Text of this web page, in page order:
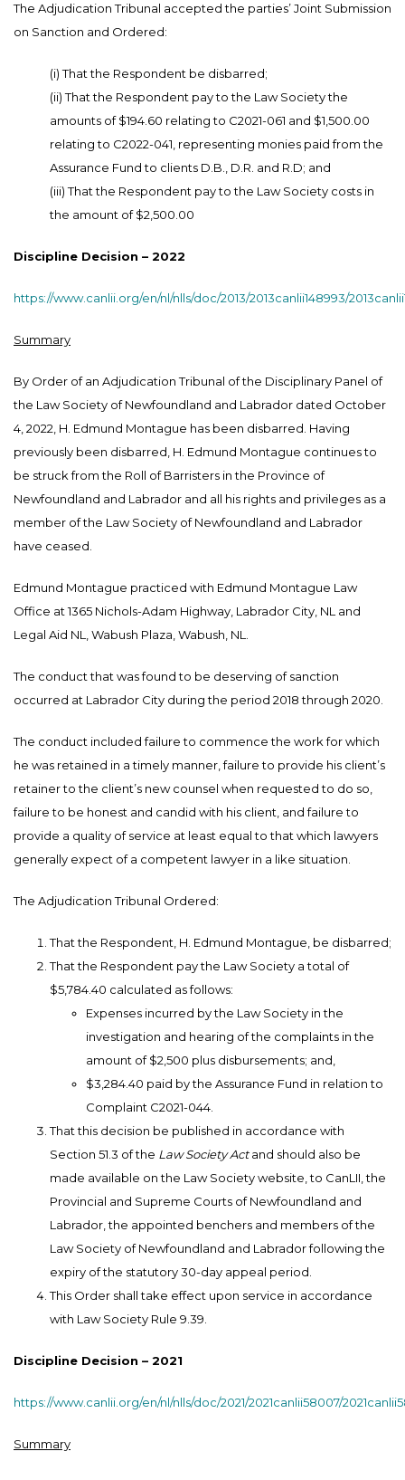
The Adjudication Tribunal accepted the parties’ Joint Submission
on Sanction and Ordered:
(i) That the Respondent be disbarred;
(ii) That the Respondent pay to the Law Society the
amounts of $194.60 relating to C2021-061 and $1,500.00
relating to C2022-041, representing monies paid from the
Assurance Fund to clients D.B., D.R. and R.D; and
(iii) That the Respondent pay to the Law Society costs in
the amount of $2,500.00
Discipline Decision – 2022
https://www.canlii.org/en/nl/nlls/doc/2013/2013canlii148993/
Summary
By Order of an Adjudication Tribunal of the Disciplinary Panel of
the Law Society of Newfoundland and Labrador dated October
4, 2022, H. Edmund Montague has been disbarred. Having
previously been disbarred, H. Edmund Montague continues to
be struck from the Roll of Barristers in the Province of
Newfoundland and Labrador and all his rights and privileges as a
member of the Law Society of Newfoundland and Labrador
have ceased.
Edmund Montague practiced with Edmund Montague Law
Office at 1365 Nichols-Adam Highway, Labrador City, NL and
Legal Aid NL, Wabush Plaza, Wabush, NL.
The conduct that was found to be deserving of sanction
occurred at Labrador City during the period 2018 through 2020.
The conduct included failure to commence the work for which
he was retained in a timely manner, failure to provide his client’s
retainer to the client’s new counsel when requested to do so,
failure to be honest and candid with his client, and failure to
provide a quality of service at least equal to that which lawyers
generally expect of a competent lawyer in a like situation.
The Adjudication Tribunal Ordered:
That the Respondent, H. Edmund Montague, be disbarred;
That the Respondent pay the Law Society a total of
$5,784.40 calculated as follows:
Expenses incurred by the Law Society in the
investigation and hearing of the complaints in the
amount of $2,500 plus disbursements; and,
$3,284.40 paid by the Assurance Fund in relation to
Complaint C2021-044.
That this decision be published in accordance with
Section 51.3 of the Law Society Actand should also be
made available on the Law Society website, to CanLII, the
Provincial and Supreme Courts of Newfoundland and
Labrador, the appointed benchers and members of the
Law Society of Newfoundland and Labrador following the
expiry of the statutory 30-day appeal period.
This Order shall take effect upon service in accordance
with Law Society Rule 9.39.
Discipline Decision – 2021
https://www.canlii.org/en/nl/nlls/doc/2021/2021canlii58007/
Summary